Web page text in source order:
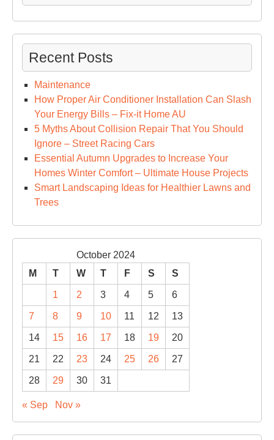
Recent Posts
Maintenance
How Proper Air Conditioner Installation Can Slash
Your Energy Bills – Fix-it Home AU
5 Myths About Collision Repair That You Should
Ignore – Street Racing Cars
Essential Autumn Upgrades to Increase Your
Homes Winter Comfort – Ultimate House Projects
Smart Landscaping Ideas for Healthier Lawns and
Trees
October 2024
M
T W T F S S
1 2 3 4 5 6
7 8 9 10 11 12 13
14 15 16 17 18 19 20
21 22 23 24 25 26 27
28 29 30 31
« Sep Nov »